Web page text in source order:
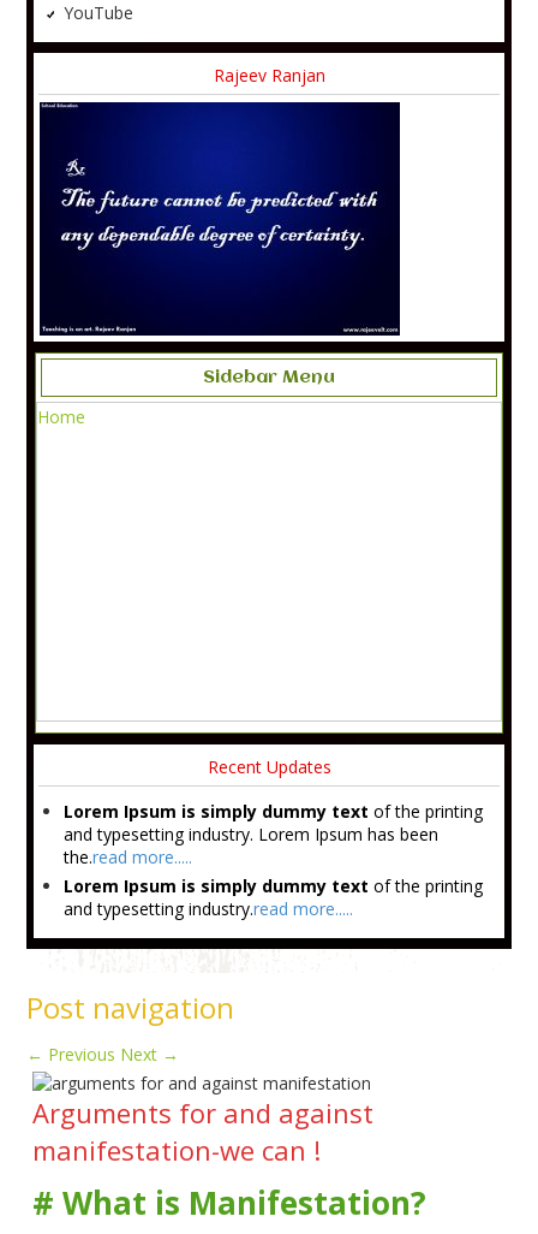
YouTube
Rajeev Ranjan
Sidebar Menu
Home
Recent Updates
Lorem Ipsum is simply dummy text of the printing
and typesetting industry. Lorem Ipsum has been
the.read more.....
Lorem Ipsum is simply dummy text of the printing
and typesetting industry.read more.....
Post navigation
← Previous Next →
Arguments for and against
manifestation-we can !
# What is Manifestation?